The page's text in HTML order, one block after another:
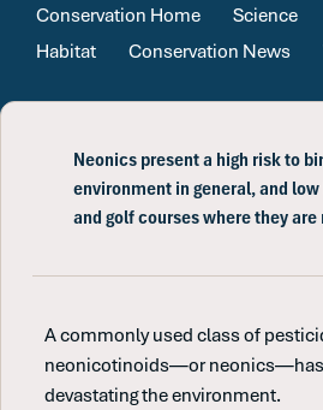
Conservation Home Science
Habitat
Conservation News
Neonics present a high risk to
environment in general, and
and golf courses where they
A commonly used class of
neonicotinoids—or neonics—has
devastating the environment.